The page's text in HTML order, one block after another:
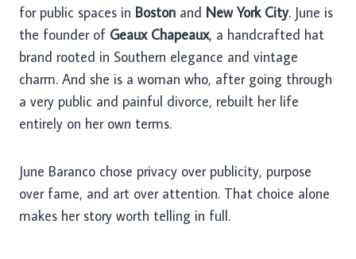
for public spaces in Boston and New York City. June is
the founder of Geaux Chapeaux, a handcrafted hat
brand rooted in Southern elegance and vintage
charm. And she is a woman who, after going through
a very public and painful divorce, rebuilt her life
entirely on her own terms.
June Baranco chose privacy over publicity, purpose
over fame, and art over attention. That choice alone
makes her story worth telling in full.